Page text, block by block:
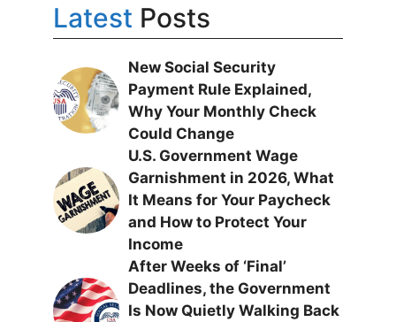
Latest Posts
New Social Security
Payment Rule Explained,
Why Your Monthly Check
Could Change
U.S. Government Wage
Garnishment in 2026, What
It Means for Your Paycheck
and How to Protect Your
Income
After Weeks of ‘Final’
Deadlines, the Government
Is Now Quietly Walking Back